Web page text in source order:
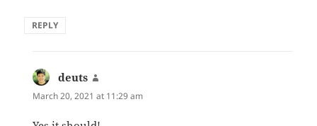
REPLY
deuts
March 20, 2021 at 11:29 am